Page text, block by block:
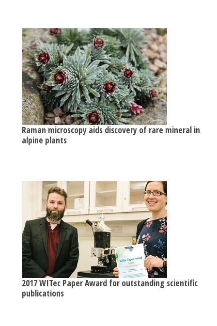
Raman microscopy aids discovery of rare mineral in
alpine plants
2017 WITec Paper Award for outstanding scientific
publications